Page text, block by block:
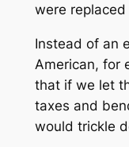
were
Instead of an
American, for
that if we let
taxes and
would trickle